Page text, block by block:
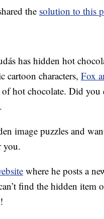
the solution to this
has hidden hot
cartoon characters, Fox
hot chocolate. Did you
.
image puzzles and
you.
where he posts a
find the hidden item